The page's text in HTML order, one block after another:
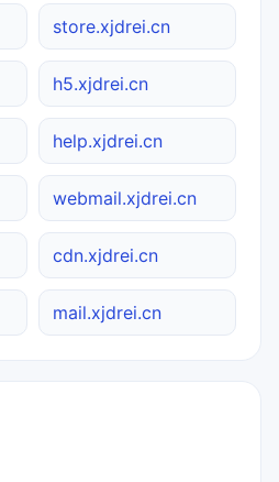
store.xjdrei.cn
h5.xjdrei.cn
help.xjdrei.cn
webmail.xjdrei.cn
cdn.xjdrei.cn
mail.xjdrei.cn